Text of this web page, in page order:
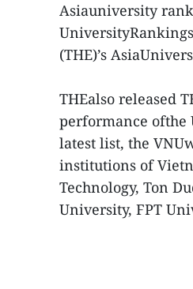
Asiauniversity
(THE)’s
THEalso released
performance ofthe
latest list, the
institutions of
Technology, Ton
University, FPT